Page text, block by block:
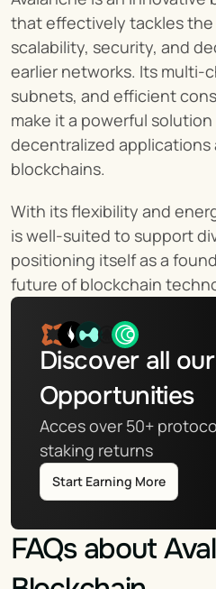
that effectively tackles
scalability, security, and
earlier networks. Its multi-
subnets, and efficient
make it a powerful
decentralized applications
blockchains.
With its flexibility and
is well-suited to support
positioning itself as a
future of blockchain
Discover all
Opportunities
Acces over 50+
staking returns
Start Earning More
FAQs about